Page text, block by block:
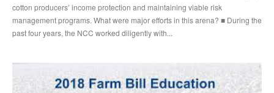
cotton producers’ income protection and maintaining viable risk
management programs. What were major efforts in this arena? ■ During the
past four years, the NCC worked diligently with...